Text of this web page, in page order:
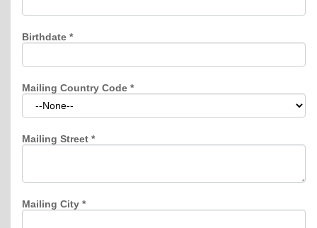
Birthdate *
Mailing Country Code *
Mailing Street *
Mailing City *